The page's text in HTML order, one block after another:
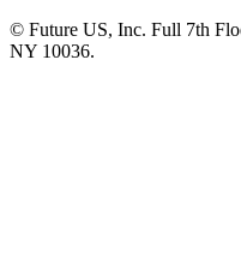
© Future US, Inc. Full 7th
NY 10036.